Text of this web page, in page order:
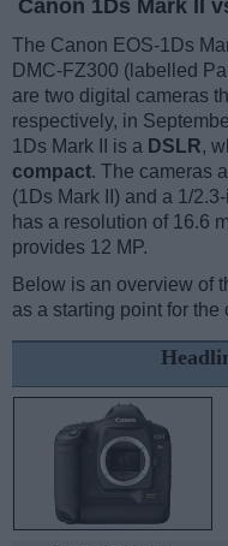
Canon 1Ds Mark II
The Canon EOS-1Ds
DMC-FZ300 (labelled
are two digital cameras
respectively, in
1Ds Mark II is a DSLR,
compact. The cameras
(1Ds Mark II) and a 1/
has a resolution of 16.6
provides 12 MP.
Below is an overview of
as a starting point for the